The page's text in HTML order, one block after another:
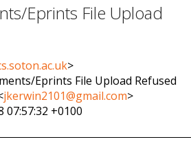
Eprints File Upload
>
Eprints File Upload Refused
jkerwin2101@gmail.com>
07:57:32 +0100